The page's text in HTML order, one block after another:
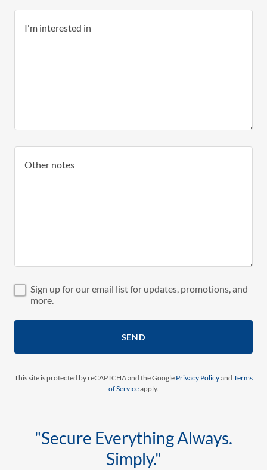
Sign up for our email list for updates, promotions, and
more.
SEND
This site is protected by reCAPTCHA and the Google Privacy Policyand Terms
of Serviceapply.
"Secure Everything Always.
Simply."